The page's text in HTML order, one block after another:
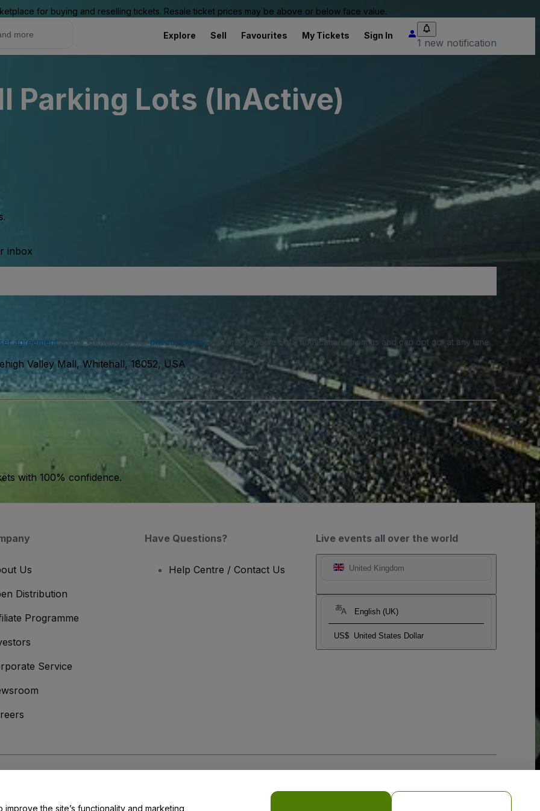
for buying and reselling tickets. Resale ticket prices may be above or below face value.
Explore Sell Favourites My Tickets Sign In
1 new notification
Parking Lots (InActive)
inbox
agreementand acknowledge our privacy policy. You may receive SMS notifications from us and can opt out at any time.
Valley Mall, Whitehall, 18052, USA
with 100% confidence.
Live events all over the world
United Kingdom
English (UK)
US$ United States Dollar
Us
Distribution
Programme
Service
Have Questions?
Help Centre / Contact Us
the site’s functionality and marketing